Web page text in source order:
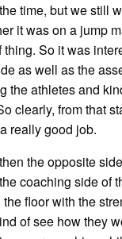
time, but we still
it was on a jump
thing. So it was
as well as the
the athletes and
clearly, from that
really good job.
the opposite
coaching side of
floor with the
of see how they